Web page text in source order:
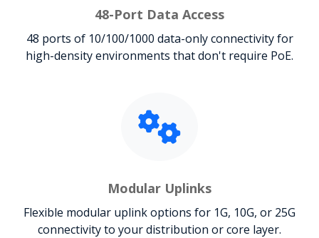
48-Port Data Access
48 ports of 10/100/1000 data-only connectivity for
high-density environments that don't require PoE.
Modular Uplinks
Flexible modular uplink options for 1G, 10G, or 25G
connectivity to your distribution or core layer.